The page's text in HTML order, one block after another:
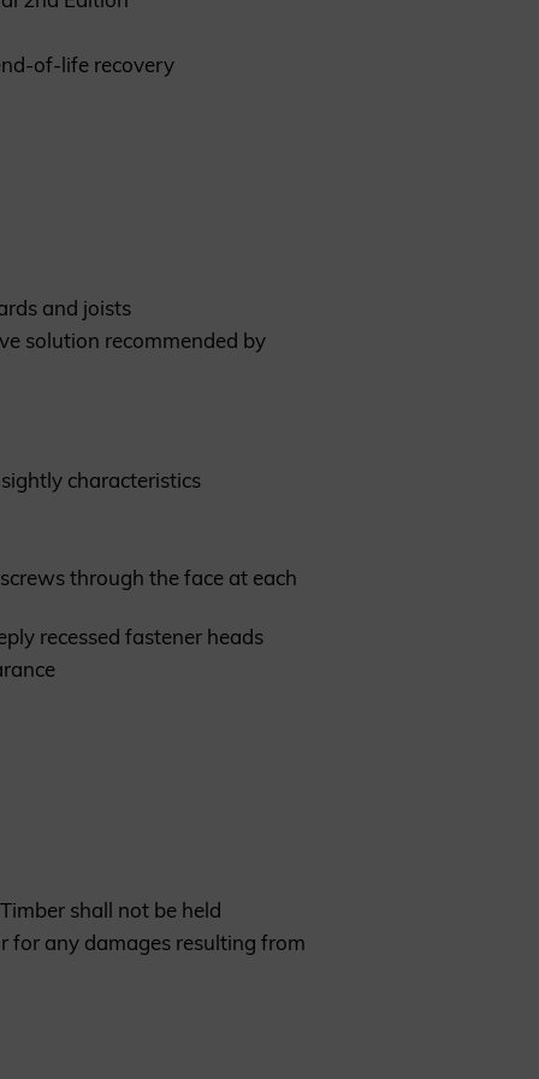
of-life recovery
and joists
solution recommended by
characteristics
through the face at each
recessed fastener heads
shall not be held
for any damages resulting from